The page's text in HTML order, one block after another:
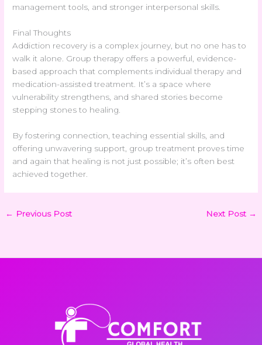
management tools, and stronger interpersonal skills.
Final Thoughts
Addiction recovery is a complex journey, but no one has to
walk it alone. Group therapy offers a powerful, evidence-
based approach that complements individual therapy and
medication-assisted treatment. It’s a space where
vulnerability strengthens, and shared stories become
stepping stones to healing.
By fostering connection, teaching essential skills, and
offering unwavering support, group treatment proves time
and again that healing is not just possible; it’s often best
achieved together.
← Previous Post Next Post →